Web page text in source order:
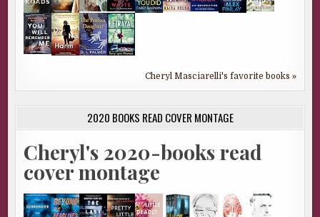
Cheryl Masciarelli's favorite books »
2020 BOOKS READ COVER MONTAGE
Cheryl's 2020-books read
cover montage